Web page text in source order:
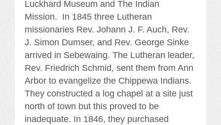
Luckhard Museum and The Indian
Mission. In 1845 three Lutheran
missionaries Rev. Johann J. F. Auch, Rev.
J. Simon Dumser, and Rev. George Sinke
arrived in Sebewaing. The Lutheran leader,
Rev. Friedrich Schmid, sent them from Ann
Arbor to evangelize the Chippewa Indians.
They constructed a log chapel at a site just
north of town but this proved to be
inadequate. In 1846, they purchased